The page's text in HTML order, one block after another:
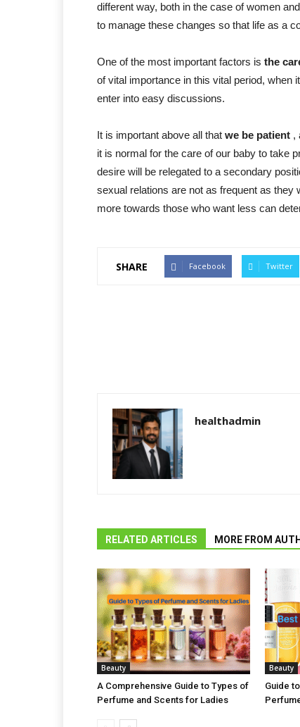
different way, both in the case of women
to manage these changes so that life as a
One of the most important factors is the
of vital importance in this vital period, when
enter into easy discussions.
It is important above all that we be patient ,
it is normal for the care of our baby to take
desire will be relegated to a secondary
sexual relations are not as frequent as
more towards those who want less can
SHARE Facebook Twitter
healthadmin
RELATED ARTICLES MORE FROM
Beauty
A Comprehensive Guide to Types of
Perfume and Scents for Ladies
Beauty
Guide